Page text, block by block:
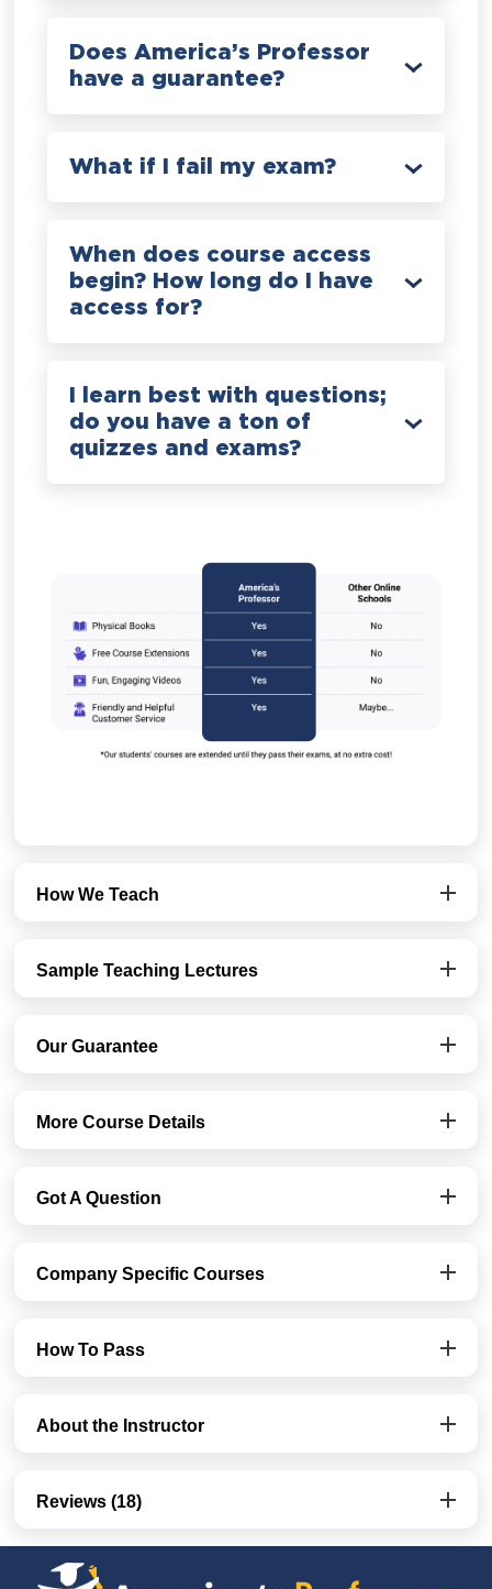
Does America’s Professor
have a guarantee?
What if I fail my exam?
When does course access
begin? How long do I have
access for?
I learn best with questions;
do you have a ton of
quizzes and exams?
How We Teach
Sample Teaching Lectures
Our Guarantee
More Course Details
Got A Question
Company Specific Courses
How To Pass
About the Instructor
Reviews (18)